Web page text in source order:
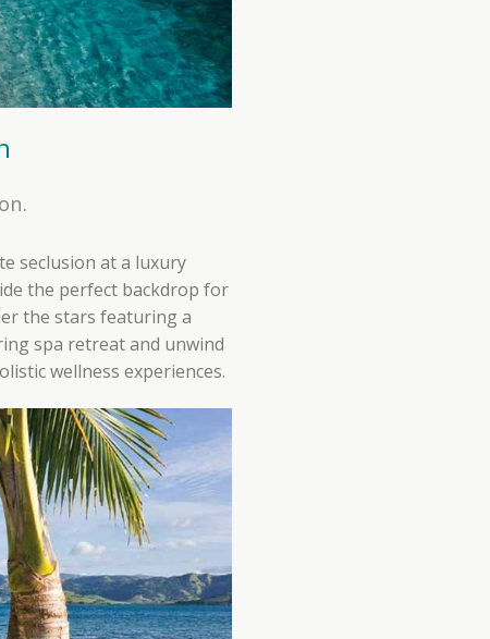
seclusion at a luxury
the perfect backdrop for
the stars featuring a
spa retreat and unwind
wellness experiences.